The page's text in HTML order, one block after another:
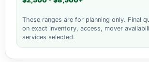
These ranges are for planning only. Final
on exact inventory, access, mover
services selected.